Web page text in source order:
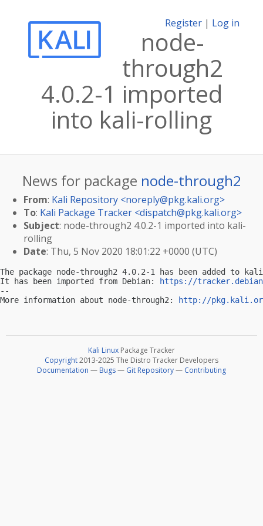
Register | Log in
node-
through2
4.0.2-1 imported
into kali-rolling
News for package node-through2
From: Kali Repository <noreply@pkg.kali.org>
To: Kali Package Tracker <dispatch@pkg.kali.org>
Subject: node-through2 4.0.2-1 imported into kali-
rolling
Date: Thu, 5 Nov 2020 18:01:22 +0000 (UTC)
The package node-through2 4.0.2-1 has been added to
It has been imported from Debian:
https://
--
More information about node-through2:
http://
Kali Linux Package Tracker
Copyright2013-2025 The Distro Tracker Developers
Documentation — Bugs— Git Repository— Contributing